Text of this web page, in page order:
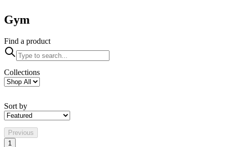
Gym
Find a product
Collections
Sort by
Previous
1